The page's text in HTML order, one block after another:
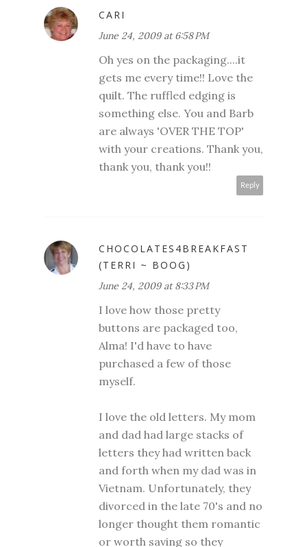
CARI
June 24, 2009 at 6:58 PM
Oh yes on the packaging....it
gets me every time!! Love the
quilt. The ruffled edging is
something else. You and Barb
are always 'OVER THE TOP'
with your creations. Thank you,
thank you, thank you!!
Reply
CHOCOLATES4BREAKFAST
(TERRI ~ BOOG)
June 24, 2009 at 8:33 PM
I love how those pretty
buttons are packaged too,
Alma! I'd have to have
purchased a few of those
myself.
I love the old letters. My mom
and dad had large stacks of
letters they had written back
and forth when my dad was in
Vietnam. Unfortunately, they
divorced in the late 70's and no
longer thought them romantic
or worth saving so they